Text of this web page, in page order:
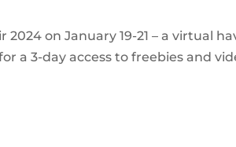
on January 19-21 – a virtual
a 3-day access to freebies and